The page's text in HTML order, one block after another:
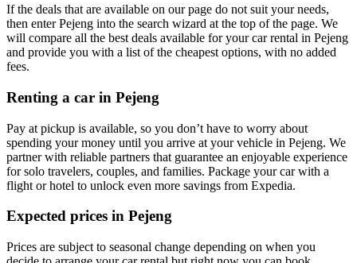
If the deals that are available on our page do not suit your needs,
then enter Pejeng into the search wizard at the top of the page. We
will compare all the best deals available for your car rental in Pejeng
and provide you with a list of the cheapest options, with no added
fees.
Renting a car in Pejeng
Pay at pickup is available, so you don’t have to worry about
spending your money until you arrive at your vehicle in Pejeng. We
partner with reliable partners that guarantee an enjoyable experience
for solo travelers, couples, and families. Package your car with a
flight or hotel to unlock even more savings from Expedia.
Expected prices in Pejeng
Prices are subject to seasonal change depending on when you